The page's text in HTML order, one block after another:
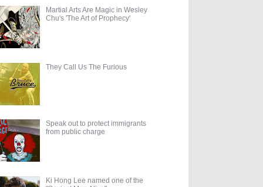
Martial Arts Are Magic in Wesley
Chu's 'The Art of Prophecy'
They Call Us The Furious
Speak out to protect immigrants
from public charge
Ki Hong Lee named one of the